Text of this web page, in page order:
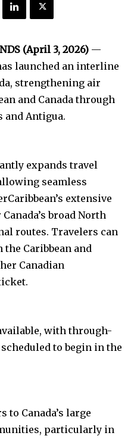
(April 3, 2026) —
launched an interline
strengthening air
and Canada through
and Antigua.
expands travel
seamless
extensive
broad North
routes. Travelers can
Caribbean and
Canadian
with through-
to begin in the
to Canada’s large
particularly in